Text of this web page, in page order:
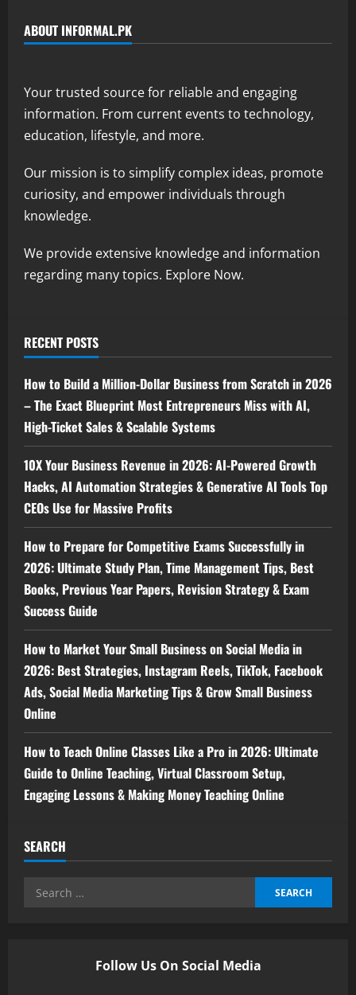
ABOUT INFORMAL.PK
Your trusted source for reliable and engaging
information. From current events to technology,
education, lifestyle, and more.
Our mission is to simplify complex ideas, promote
curiosity, and empower individuals through
knowledge.
We provide extensive knowledge and information
regarding many topics. Explore Now.
RECENT POSTS
How to Build a Million-Dollar Business from Scratch in 2026
– The Exact Blueprint Most Entrepreneurs Miss with AI,
High-Ticket Sales & Scalable Systems
10X Your Business Revenue in 2026: AI-Powered Growth
Hacks, AI Automation Strategies & Generative AI Tools Top
CEOs Use for Massive Profits
How to Prepare for Competitive Exams Successfully in
2026: Ultimate Study Plan, Time Management Tips, Best
Books, Previous Year Papers, Revision Strategy & Exam
Success Guide
How to Market Your Small Business on Social Media in
2026: Best Strategies, Instagram Reels, TikTok, Facebook
Ads, Social Media Marketing Tips & Grow Small Business
Online
How to Teach Online Classes Like a Pro in 2026: Ultimate
Guide to Online Teaching, Virtual Classroom Setup,
Engaging Lessons & Making Money Teaching Online
SEARCH
Follow Us On Social Media